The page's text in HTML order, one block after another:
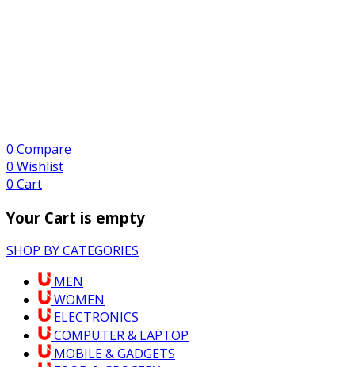
0 Compare
0 Wishlist
0 Cart
Your Cart is empty
SHOP BY CATEGORIES
MEN
WOMEN
ELECTRONICS
COMPUTER & LAPTOP
MOBILE & GADGETS